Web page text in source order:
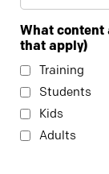
teamwork
What content
that apply)
Training
Students
Kids
Adults